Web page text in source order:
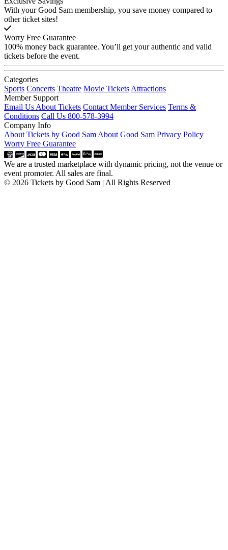
With your Good Sam membership, you save money compared to
other ticket sites!
Worry Free Guarantee
100% money back guarantee. You’ll get your authentic and valid
tickets before the event.
Categories
Sports Concerts Theatre Movie Tickets Attractions
Member Support
Email Us About Tickets Contact Member Services Terms &
Conditions Call Us 800-578-3994
Company Info
About Tickets by Good Sam About Good Sam Privacy Policy
Worry Free Guarantee
We are a trusted marketplace with dynamic pricing, not the venue or
event promoter. All sales are final.
© 2026 Tickets by Good Sam | All Rights Reserved